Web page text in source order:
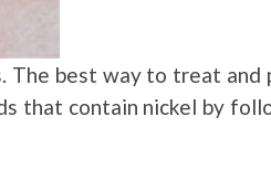
The best way to treat and
that contain nickel by